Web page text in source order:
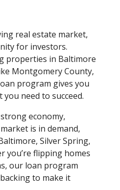
real estate market,
for investors.
properties in Baltimore
Montgomery County,
program gives you
need to succeed.
economy,
is in demand,
Silver Spring,
you’re flipping homes
our loan program
to make it